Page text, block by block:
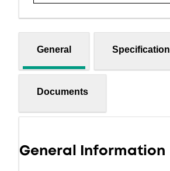
General Specification
Documents
General Information